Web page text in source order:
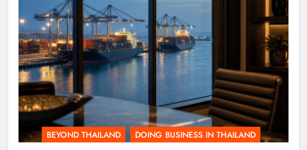
BEYOND THAILAND DOING BUSINESS IN THAILAND